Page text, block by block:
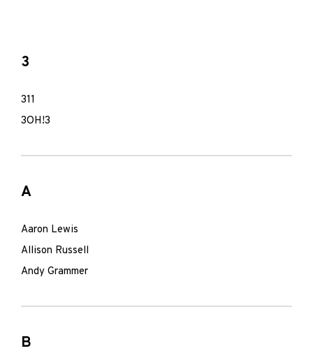
3
311
3OH!3
A
Aaron Lewis
Allison Russell
Andy Grammer
B